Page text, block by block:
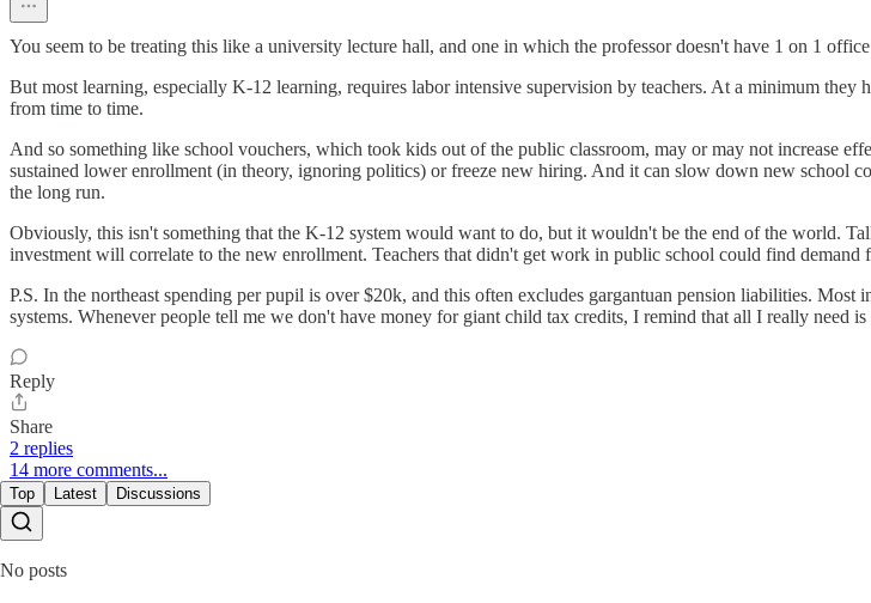
You seem to be treating this like a university lecture hall, and one in which the professor doesn't have 1 on 1
But most learning, especially K-12 learning, requires labor intensive supervision by teachers. At a minimum
from time to time.
And so something like school vouchers, which took kids out of the public classroom, may or may not increase
sustained lower enrollment (in theory, ignoring politics) or freeze new hiring. And it can slow down new school
the long run.
Obviously, this isn't something that the K-12 system would want to do, but it wouldn't be the end of the world.
investment will correlate to the new enrollment. Teachers that didn't get work in public school could find
P.S. In the northeast spending per pupil is over $20k, and this often excludes gargantuan pension liabilities.
systems. Whenever people tell me we don't have money for giant child tax credits, I remind that all I really need
Reply
Share
2 replies
14 more comments...
Top Latest Discussions
No posts